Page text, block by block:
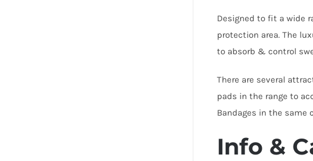
Designed to fit a wide
protection area. The
to absorb & control
There are several
pads in the range to
Bandages in the same
Info &